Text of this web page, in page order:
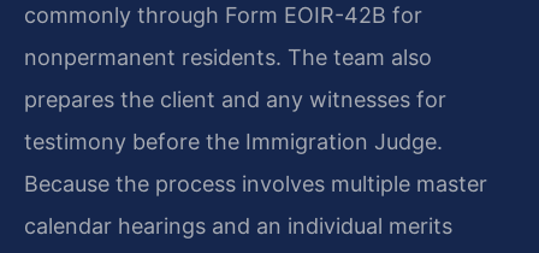
commonly through Form EOIR-42B for
nonpermanent residents. The team also
prepares the client and any witnesses for
testimony before the Immigration Judge.
Because the process involves multiple master
calendar hearings and an individual merits